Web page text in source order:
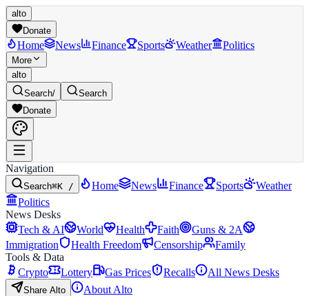
alto
Donate
Home News Finance Sports Weather Politics
More
alto
Search/
Search
Donate
Navigation
Search⌘K / Home News Finance Sports
Weather
Politics
News Desks
Tech & AI
World Health Faith
Guns & 2A
Immigration
Health Freedom Censorship
Family
Tools & Data
Crypto
Lottery Gas Prices Recalls All News Desks
Share Alto
About Alto